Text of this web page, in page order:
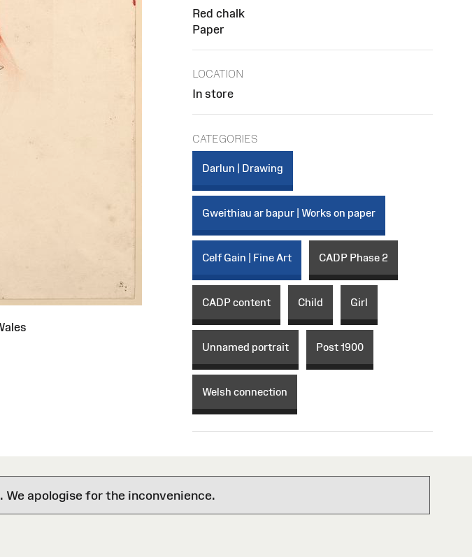
Red chalk
Paper
LOCATION
In store
CATEGORIES
Darlun | Drawing
Gweithiau ar bapur | Works on paper
Celf Gain | Fine Art CADP Phase 2
CADP content Child Girl
Unnamed portrait Post 1900
Welsh connection
apologise for the inconvenience.